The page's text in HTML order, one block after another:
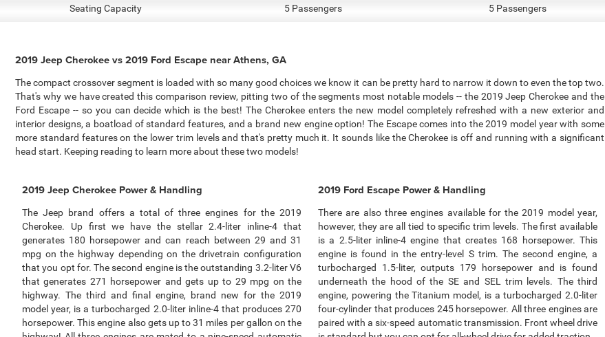
Seating Capacity
5 Passengers 5 Passengers
2019 Jeep Cherokee vs 2019 Ford Escape near Athens, GA
The compact crossover segment is loaded with so many good choices we know it can be pretty hard to narrow it down to even the top two.
That's why we have created this comparison review, pitting two of the segments most notable models -- the 2019 Jeep Cherokee and the
Ford Escape -- so you can decide which is the best! The Cherokee enters the new model completely refreshed with a new exterior and
interior designs, a boatload of standard features, and a brand new engine option! The Escape comes into the 2019 model year with some
more standard features on the lower trim levels and that's pretty much it. It sounds like the Cherokee is off and running with a significant
head start. Keeping reading to learn more about these two models!
2019 Jeep Cherokee Power & Handling
The Jeep brand offers a total of three engines for the 2019
Cherokee. Up first we have the stellar 2.4-liter inline-4 that
generates 180 horsepower and can reach between 29 and 31
mpg on the highway depending on the drivetrain configuration
that you opt for. The second engine is the outstanding 3.2-liter V6
that generates 271 horsepower and gets up to 29 mpg on the
highway. The third and final engine, brand new for the 2019
model year, is a turbocharged 2.0-liter inline-4 that produces 270
horsepower. This engine also gets up to 31 miles per gallon on the
2019 Ford Escape Power & Handling
There are also three engines available for the 2019 model year,
however, they are all tied to specific trim levels. The first available
is a 2.5-liter inline-4 engine that creates 168 horsepower. This
engine is found in the entry-level S trim. The second engine, a
turbocharged 1.5-liter, outputs 179 horsepower and is found
underneath the hood of the SE and SEL trim levels. The third
engine, powering the Titanium model, is a turbocharged 2.0-liter
four-cylinder that produces 245 horsepower. All three engines are
paired with a six-speed automatic transmission. Front wheel drive